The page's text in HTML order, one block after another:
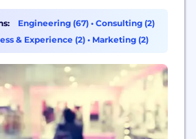
disciplines and industries to
and resource,
infrastructure projects to life.
architecture, surveying,...
Engineering (67) • Consulting (2)
& Experience (2) • Marketing (2)